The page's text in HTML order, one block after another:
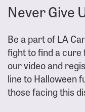
Never Give
Be a part of LA
fight to find a
our video and
line to Halloween
those facing this